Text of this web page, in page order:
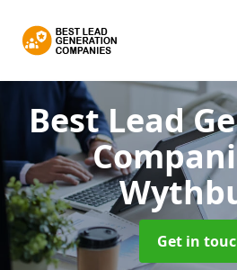
Best Lead
Get in